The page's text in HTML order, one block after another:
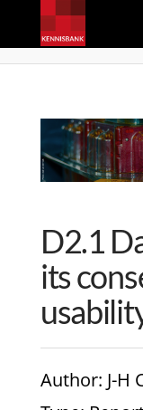
D2.1
its
Author: J-H